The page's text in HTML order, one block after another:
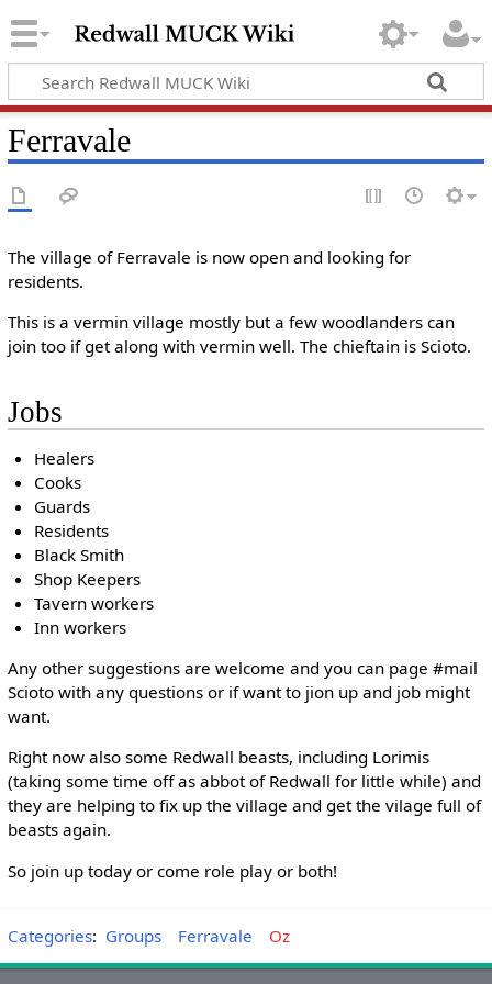
Ferravale
The village of Ferravale is now open and looking for
residents.
This is a vermin village mostly but a few woodlanders can
join too if get along with vermin well. The chieftain is Scioto.
Jobs
Healers
Cooks
Guards
Residents
Black Smith
Shop Keepers
Tavern workers
Inn workers
Any other suggestions are welcome and you can page #mail
Scioto with any questions or if want to jion up and job might
want.
Right now also some Redwall beasts, including Lorimis
(taking some time off as abbot of Redwall for little while) and
they are helping to fix up the village and get the vilage full of
beasts again.
So join up today or come role play or both!
Categories: Groups Ferravale Oz